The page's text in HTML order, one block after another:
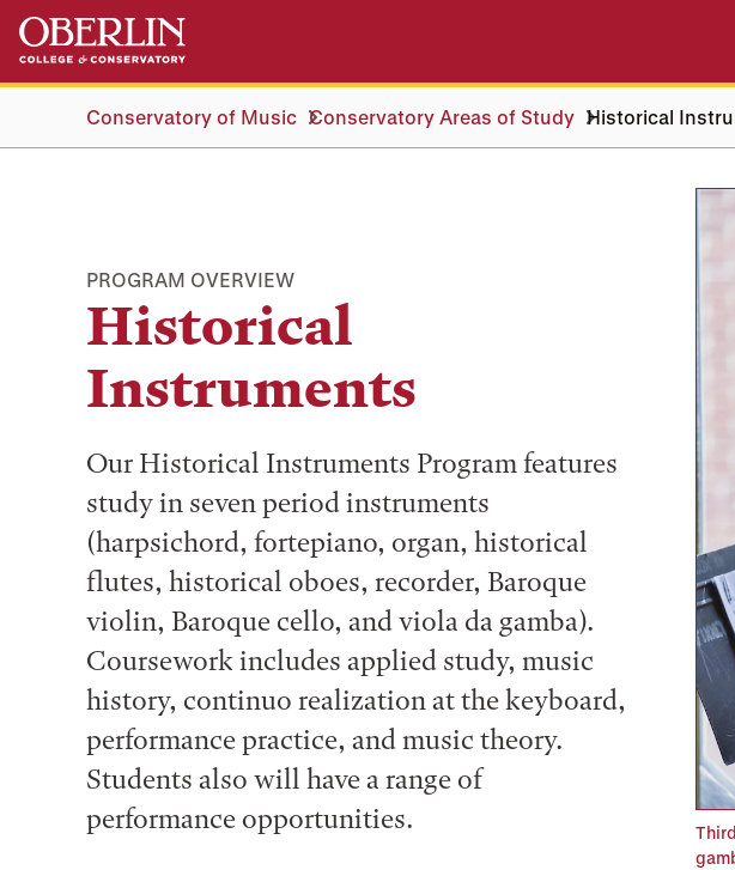
Skip
main
Skip
main
navigationConservatory of Music Conservatory Areas of Study Historical
PROGRAM OVERVIEW
Historical
Instruments
Our Historical Instruments Program features
study in seven period instruments
(harpsichord, fortepiano, organ, historical
flutes, historical oboes, recorder, Baroque
violin, Baroque cello, and viola da gamba).
Coursework includes applied study, music
history, continuo realization at the keyboard,
performance practice, and music theory.
Students also will have a range of
performance opportunities.